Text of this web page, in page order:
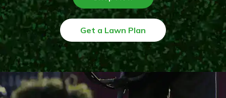
Get a Lawn Plan